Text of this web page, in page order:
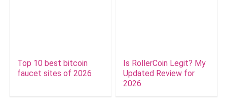
Top 10 best bitcoin
faucet sites of 2026
Is RollerCoin Legit? My
Updated Review for
2026